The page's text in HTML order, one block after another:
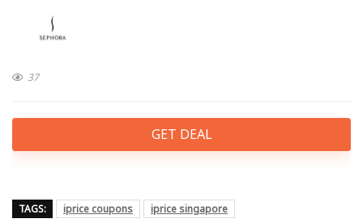
37
GET DEAL
TAGS: iprice coupons
iprice singapore